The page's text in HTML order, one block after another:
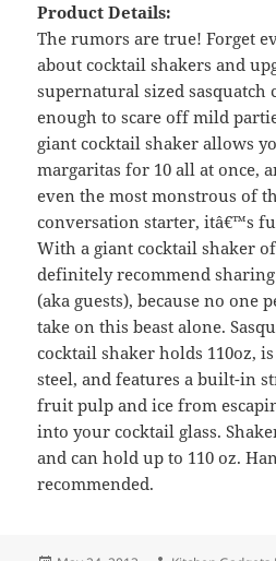
Product Details:
The rumors are true! Forget
about cocktail shakers and
supernatural sized sasquatch
enough to scare off mild
giant cocktail shaker allows
margaritas for 10 all at once,
even the most monstrous of
conversation starter, itâ€™s
With a giant cocktail shaker
definitely recommend
(aka guests), because no one
take on this beast alone.
cocktail shaker holds 110oz,
steel, and features a built-in
fruit pulp and ice from
into your cocktail glass.
and can hold up to 110 oz.
recommended.